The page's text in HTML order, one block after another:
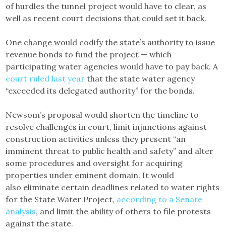
of hurdles the tunnel project would have to clear, as
well as recent court decisions that could set it back.
One change would codify the state’s authority to issue
revenue bonds to fund the project — which
participating water agencies would have to pay back. A
court ruled last year that the state water agency
“exceeded its delegated authority” for the bonds.
Newsom’s proposal would shorten the timeline to
resolve challenges in court, limit injunctions against
construction activities unless they present “an
imminent threat to public health and safety” and alter
some procedures and oversight for acquiring
properties under eminent domain. It would
also eliminate certain deadlines related to water rights
for the State Water Project, according to a Senate
analysis, and limit the ability of others to file protests
against the state.